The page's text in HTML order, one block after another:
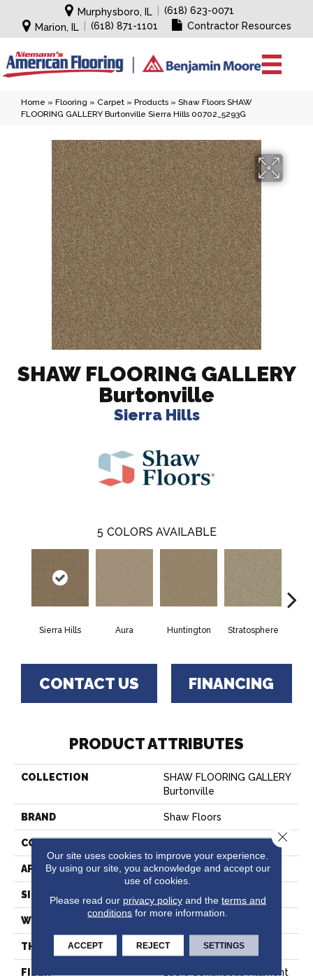
Murphysboro, IL
(618) 623-0071
Marion, IL
(618) 871-1101 Contractor Resources
Home » Flooring » Carpet » Products » Shaw Floors SHAW
FLOORING GALLERY Burtonville Sierra Hills 00702_5293G
SHAW FLOORING GALLERY
Burtonville
Sierra Hills
5 COLORS AVAILABLE
Sierra Hills Aura Huntington Stratosphere
CONTACT US FINANCING
PRODUCT ATTRIBUTES
COLLECTION
SHAW FLOORING GALLERY
Burtonville
BRAND Shaw Floors
CONSTRUCTION
APPLICATION Residential
SIZE 12 Ft
WIDTH
THICKNESS 0.56 In
FIBER
100% Continuous Filament
Our site uses cookies to improve your experience.
By using our site, you acknowledge and accept our
use of cookies.
Please read our privacy policyand the terms and
conditions for more information.
ACCEPT REJECT SETTINGS
Close